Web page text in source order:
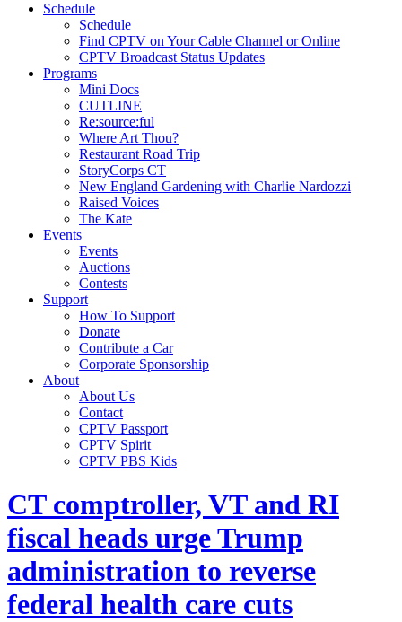
Schedule
Schedule
Find CPTV on Your Cable Channel or Online
CPTV Broadcast Status Updates
Programs
Mini Docs
CUTLINE
Re:source:ful
Where Art Thou?
Restaurant Road Trip
StoryCorps CT
New England Gardening with Charlie Nardozzi
Raised Voices
The Kate
Events
Events
Auctions
Contests
Support
How To Support
Donate
Contribute a Car
Corporate Sponsorship
About
About Us
Contact
CPTV Passport
CPTV Spirit
CPTV PBS Kids
CT comptroller, VT and RI
fiscal heads urge Trump
administration to reverse
federal health care cuts